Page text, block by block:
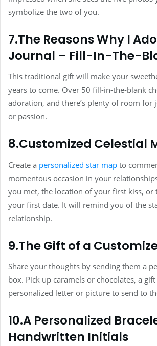
symbolize the two of you.
7.The Reasons Why I
Journal – Fill-In-The-
This traditional gift will make your
years to come. Over 50 fill-in-the-blank
adoration, and there’s plenty of room for
or passion.
8.Customized Celestial
Create a personalized star map to
momentous occasion in your
you met, the location of your first kiss, or
your first date. It will remind you of the
relationship.
9.The Gift of a
Share your thoughts by sending them a
box. Pick up caramels or chocolates, a
personalized letter or picture to send to
10.A Personalized
Handwritten Initials